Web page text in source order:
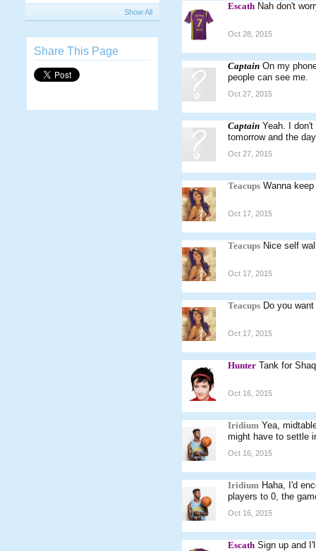
Show All
Share This Page
Escath Nah don't
Oct 28, 2015
Captain On my
people can see me.
Oct 27, 2015
Captain Yeah. I
tomorrow and the
Oct 27, 2015
Teacups Wanna
Oct 17, 2015
Teacups Nice self
Oct 17, 2015
Teacups Do you
Oct 17, 2015
Hunter Tank for
Oct 16, 2015
Iridium Yea,
might have to settle
Oct 16, 2015
Iridium Haha, I'd
players to 0, the
Oct 16, 2015
Escath Sign up and